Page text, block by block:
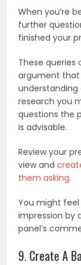
When you’re
further
finished your
These queries
argument that
research you
questions the
is advisable.
Review your
view and
them asking.
You might
impression by
panel’s
9. Create A